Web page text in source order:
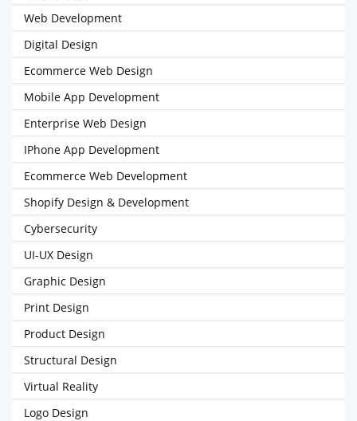
Web Development
Digital Design
Ecommerce Web Design
Mobile App Development
Enterprise Web Design
IPhone App Development
Ecommerce Web Development
Shopify Design & Development
Cybersecurity
UI-UX Design
Graphic Design
Print Design
Product Design
Structural Design
Virtual Reality
Logo Design